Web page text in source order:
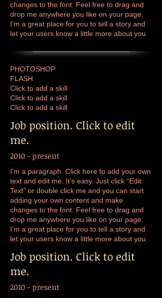
changes to the font. Feel free to drag and
drop me anywhere you like on your page.
I’m a great place for you to tell a story and
let your users know a little more about you.
PHOTOSHOP
FLASH
Click to add a skill
Click to add a skill
Click to add a skill
Job position. Click to edit
me.
2010 - present
I'm a paragraph. Click here to add your own
text and edit me. It’s easy. Just click “Edit
Text” or double click me and you can start
adding your own content and make
changes to the font. Feel free to drag and
drop me anywhere you like on your page.
I’m a great place for you to tell a story and
let your users know a little more about you.
Job position. Click to edit
me.
2010 - present